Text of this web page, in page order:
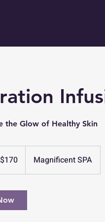
the Glow of Healthy Skin
$170 Magnificent SPA